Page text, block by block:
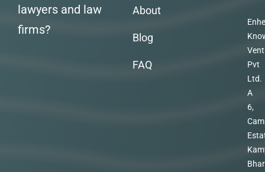
lawyers and law
firms?
About
Blog
FAQ
Pvt
Ltd.
A
6,